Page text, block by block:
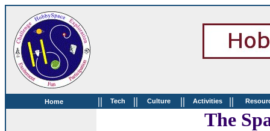
Home || Tech || Culture || Activities ||
The